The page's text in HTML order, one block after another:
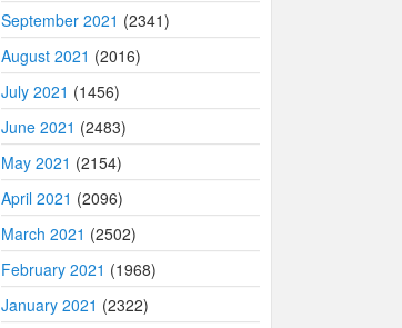
September 2021 (2341)
August 2021 (2016)
July 2021 (1456)
June 2021 (2483)
May 2021 (2154)
April 2021 (2096)
March 2021 (2502)
February 2021 (1968)
January 2021 (2322)